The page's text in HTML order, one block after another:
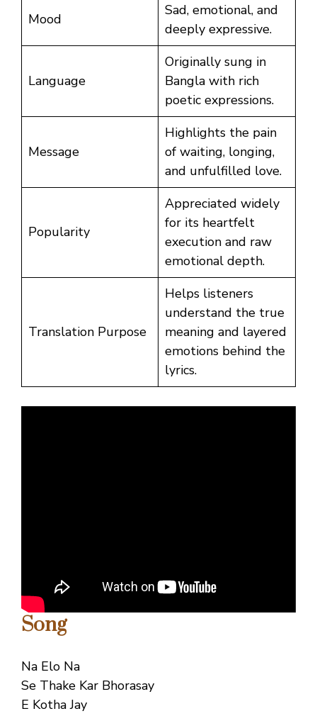
Mood
Sad, emotional, and
deeply expressive.
Language
Originally sung in
Bangla with rich
poetic expressions.
Message
Highlights the pain
of waiting, longing,
and unfulfilled love.
Popularity
Appreciated widely
for its heartfelt
execution and raw
emotional depth.
Translation Purpose
Helps listeners
understand the true
meaning and layered
emotions behind the
lyrics.
Song
Na Elo Na
Se Thake Kar Bhorasay
E Kotha Jay